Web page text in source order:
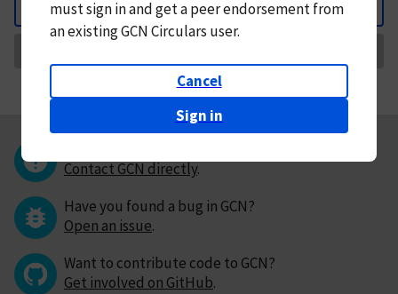
Back
mustsign in andget a peer endorsement from
an existing GCN Circulars user.
Cancel
Sign in
Contact GCN directly.
Have you found a bug in GCN?
Open an issue.
Want to contribute code to GCN?
Get involved on GitHub.